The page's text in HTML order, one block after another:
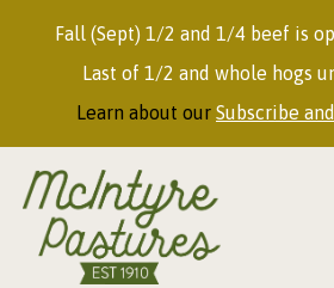
Fall (Sept) 1/2 and 1/4 beef is
Last of 1/2 and whole hogs
Learn about our Subscribe